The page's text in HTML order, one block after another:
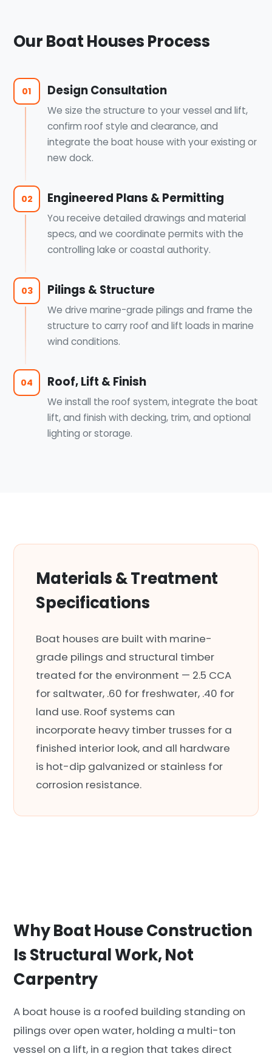
Our Boat Houses Process
01 Design Consultation
We size the structure to your vessel and lift,
confirm roof style and clearance, and
integrate the boat house with your existing or
new dock.
02 Engineered Plans & Permitting
You receive detailed drawings and material
specs, and we coordinate permits with the
controlling lake or coastal authority.
03 Pilings & Structure
We drive marine-grade pilings and frame the
structure to carry roof and lift loads in marine
wind conditions.
04 Roof, Lift & Finish
We install the roof system, integrate the boat
lift, and finish with decking, trim, and optional
lighting or storage.
Materials & Treatment
Specifications
Boat houses are built with marine-
grade pilings and structural timber
treated for the environment — 2.5 CCA
for saltwater, .60 for freshwater, .40 for
land use. Roof systems can
incorporate heavy timber trusses for a
finished interior look, and all hardware
is hot-dip galvanized or stainless for
corrosion resistance.
Why Boat House Construction
Is Structural Work, Not
Carpentry
A boat house is a roofed building standing on
pilings over open water, holding a multi-ton
vessel on a lift, in a region that takes direct